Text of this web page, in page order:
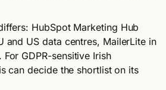
HubSpot Marketing Hub
and US data centres, MailerLite in
For GDPR-sensitive Irish
can decide the shortlist on its